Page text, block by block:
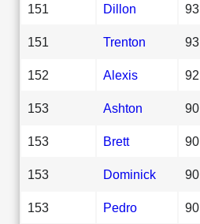
151 Dillon 93
151 Trenton 93
152 Alexis 92
153 Ashton 90
153 Brett 90
153 Dominick 90
153 Pedro 90